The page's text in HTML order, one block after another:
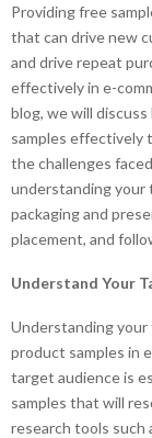
Providing free
that can drive new
and drive repeat
effectively in e-
blog, we will
samples effectively
the challenges
understanding your
packaging and
placement, and
Understand Your
Understanding
product samples in
target audience is
samples that will
research tools such